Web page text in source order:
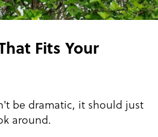
Fits Your
be dramatic, it should just
around.